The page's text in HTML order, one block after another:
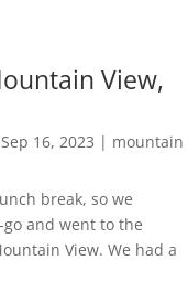
View,
Sep 16, 2023 | mountain
break, so we
and went to the
View. We had a